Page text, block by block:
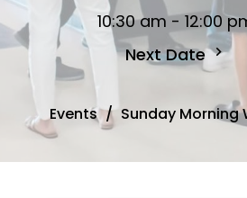
10:30 am - 12:00
Next Date
Events Sunday Morning